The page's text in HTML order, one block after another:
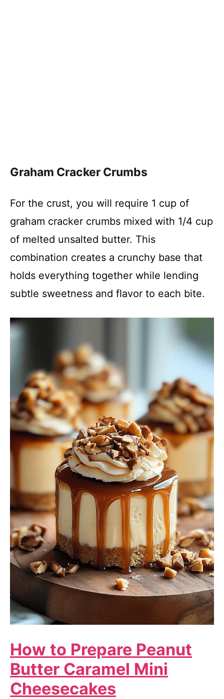
Graham Cracker Crumbs
For the crust, you will require 1 cup of
graham cracker crumbs mixed with 1/4 cup
of melted unsalted butter. This
combination creates a crunchy base that
holds everything together while lending
subtle sweetness and flavor to each bite.
How to Prepare Peanut
Butter Caramel Mini
Cheesecakes